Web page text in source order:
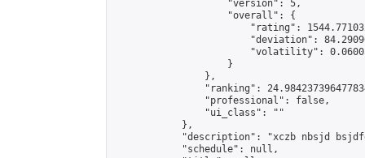
                    "version": 5,
                    "overall": {
"rating":
"deviation":
"volatility":
                    }
                },
"ranking":
                "professional": false,
                "ui_class": ""
            },
"description": "xczb nbsjd
            "schedule": null,